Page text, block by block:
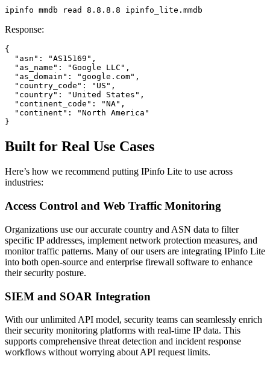
ipinfo mmdb read 8.8.8.8 ipinfo_lite.mmdb
Response:
{
  "asn": "AS15169",
  "as_name": "Google LLC",
  "as_domain": "google.com",
  "country_code": "US",
  "country": "United States",
  "continent_code": "NA",
  "continent": "North America"
}
Built for Real Use Cases
Here’s how we recommend putting IPinfo Lite to use across
industries:
Access Control and Web Traffic Monitoring
Organizations use our accurate country and ASN data to filter
specific IP addresses, implement network protection measures, and
monitor traffic patterns. Many of our users are integrating IPinfo Lite
into both open-source and enterprise firewall software to enhance
their security posture.
SIEM and SOAR Integration
With our unlimited API model, security teams can seamlessly enrich
their security monitoring platforms with real-time IP data. This
supports comprehensive threat detection and incident response
workflows without worrying about API request limits.